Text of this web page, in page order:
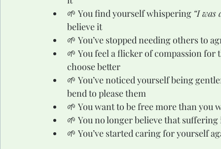
🌱 You find yourself whispering “I was
believe it
🌱 You’ve stopped needing others to
🌱 You feel a flicker of compassion
choose better
🌱 You’ve noticed yourself being
bend to please them
🌱 You want to be free more than you
🌱 You no longer believe that
🌱 You’ve started caring for yourself